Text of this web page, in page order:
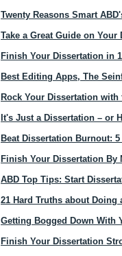
Twenty Reasons Smart
Take a Great Guide on
Finish Your Dissertation in
Best Editing Apps, The
Rock Your Dissertation with
It's Just a Dissertation – or
Beat Dissertation Burnout:
Finish Your Dissertation By
ABD Top Tips: Start
21 Hard Truths about Doing
Getting Bogged Down With
Finish Your Dissertation